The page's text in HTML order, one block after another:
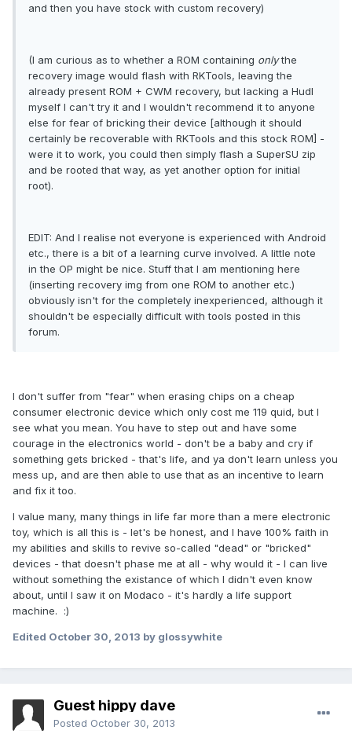
and then you have stock with custom recovery)
(I am curious as to whether a ROM containing onlythe
recovery image would flash with RKTools, leaving the
already present ROM + CWM recovery, but lacking a Hudl
myself I can't try it and I wouldn't recommend it to anyone
else for fear of bricking their device [although it should
certainly be recoverable with RKTools and this stock ROM] -
were it to work, you could then simply flash a SuperSU zip
and be rooted that way, as yet another option for initial
root).
EDIT: And I realise not everyone is experienced with Android
etc., there is a bit of a learning curve involved. A little note
in the OP might be nice. Stuff that I am mentioning here
(inserting recovery img from one ROM to another etc.)
obviously isn't for the completely inexperienced, although it
shouldn't be especially difficult with tools posted in this
forum.
I don't suffer from "fear" when erasing chips on a cheap
consumer electronic device which only cost me 119 quid, but I
see what you mean. You have to step out and have some
courage in the electronics world - don't be a baby and cry if
something gets bricked - that's life, and ya don't learn unless you
mess up, and are then able to use that as an incentive to learn
and fix it too.
I value many, many things in life far more than a mere electronic
toy, which is all this is - let's be honest, and I have 100% faith in
my abilities and skills to revive so-called "dead" or "bricked"
devices - that doesn't phase me at all - why would it - I can live
without something the existance of which I didn't even know
about, until I saw it on Modaco - it's hardly a life support
machine. :)
Edited October 30, 2013 by glossywhite
Guest hippy dave
Posted October 30, 2013